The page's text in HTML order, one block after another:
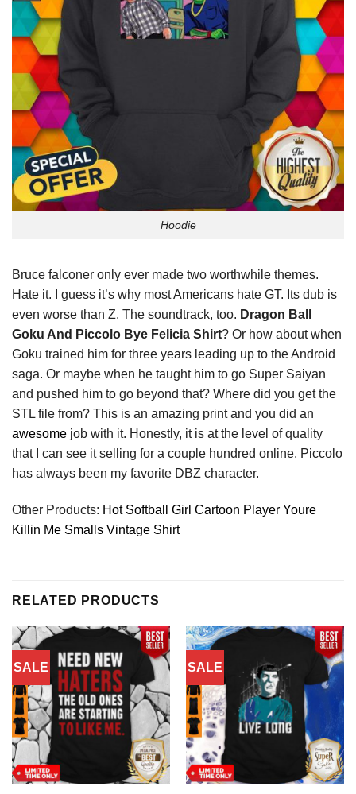
Hoodie
Bruce falconer only ever made two worthwhile themes.
Hate it. I guess it’s why most Americans hate GT. Its dub is
even worse than Z. The soundtrack, too. Dragon Ball
Goku And Piccolo Bye Felicia Shirt? Or how about when
Goku trained him for three years leading up to the Android
saga. Or maybe when he taught him to go Super Saiyan
and pushed him to go beyond that? Where did you get the
STL file from? This is an amazing print and you did an
awesome job with it. Honestly, it is at the level of quality
that I can see it selling for a couple hundred online. Piccolo
has always been my favorite DBZ character.
Other Products: Hot Softball Girl Cartoon Player Youre
Killin Me Smalls Vintage Shirt
RELATED PRODUCTS
SALE SALE